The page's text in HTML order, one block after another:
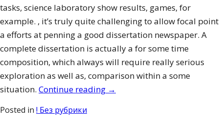
tasks, science laboratory show results, games, for
example. , it’s truly quite challenging to allow focal point
a efforts at penning a good dissertation newspaper. A
complete dissertation is actually a for some time
composition, which always will require really serious
exploration as well as, comparison within a some
situation. Continue reading “How
→
Posted in ! Без рубрики